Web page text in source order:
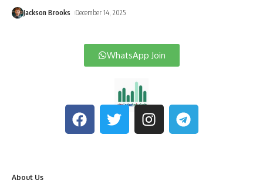
Jackson Brooks December 14, 2025
WhatsApp Join
About Us